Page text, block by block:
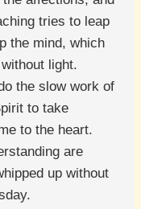
tries to leap
the mind, which
light.
the slow work of
to take
to the heart.
are
up without